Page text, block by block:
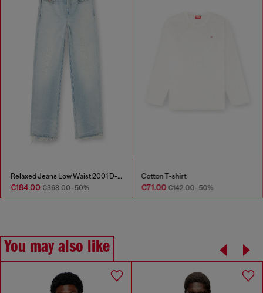
Relaxed Jeans Low Waist 2001 D-Macro
€184.00€368.00-50%
Cotton T-shirt
€71.00€142.00-50%
You may also like